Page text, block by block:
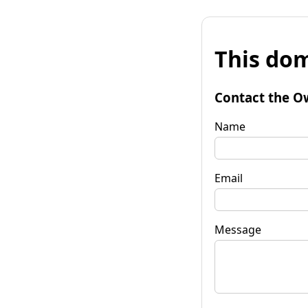
This
Contact the
Name
Email
Message